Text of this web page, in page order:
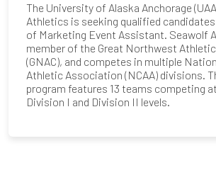
The University of Alaska Anchorage
Athletics is seeking qualified
of Marketing Event Assistant. Seawolf
member of the Great Northwest
(GNAC), and competes in multiple
Athletic Association (NCAA) divisions.
program features 13 teams competing
Division I and Division II levels.